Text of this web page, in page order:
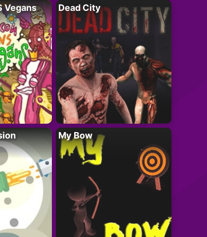
Vegans Dead City
My Bow